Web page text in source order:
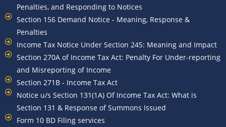
Penalties, and Responding to Notices
Section 156 Demand Notice - Meaning, Response &
Penalties
Income Tax Notice Under Section 245: Meaning and Impact
Section 270A of Income Tax Act: Penalty For Under-reporting
and Misreporting of Income
Section 271B - Income Tax Act
Notice u/s Section 131(1A) Of Income Tax Act: What is
Section 131 & Response of Summons Issued
Form 10 BD Filing services